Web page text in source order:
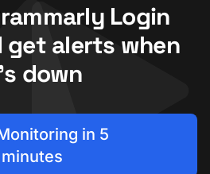
Login
alerts when
down
in 5
minutes